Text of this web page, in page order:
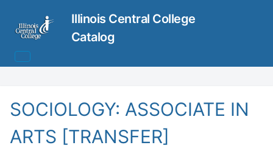
Illinois Central College
Catalog
SOCIOLOGY: ASSOCIATE IN
ARTS [TRANSFER]